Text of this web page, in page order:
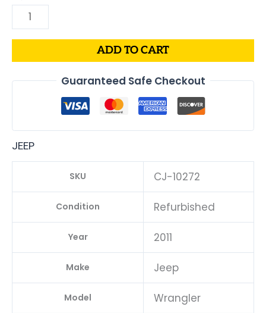
ADD TO CART
Guaranteed Safe Checkout
JEEP
SKU CJ-10272
Condition Refurbished
Year 2011
Make Jeep
Model Wrangler